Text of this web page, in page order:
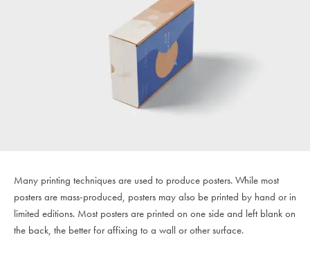
Many printing techniques are used to produce posters. While most
posters are mass-produced, posters may also be printed by hand or in
limited editions. Most posters are printed on one side and left blank on
the back, the better for affixing to a wall or other surface.